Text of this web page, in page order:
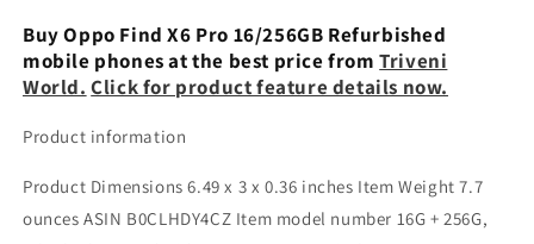
16/256GB
Refurbished Refurbished
Buy Oppo Find X6 Pro 16/256GB Refurbished
mobile phones at the best price fromTriveni
World. Click for product feature details now.
Product information
Product Dimensions 6.49 x 3 x 0.36 inches Item Weight 7.7
ounces ASIN B0CLHDY4CZ Item model number 16G + 256G,